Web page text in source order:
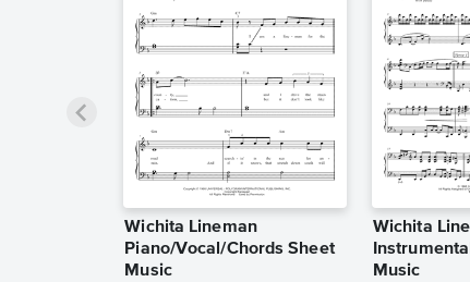
Wichita Lineman
Piano/Vocal/Chords Sheet
Music
Wichita
Music